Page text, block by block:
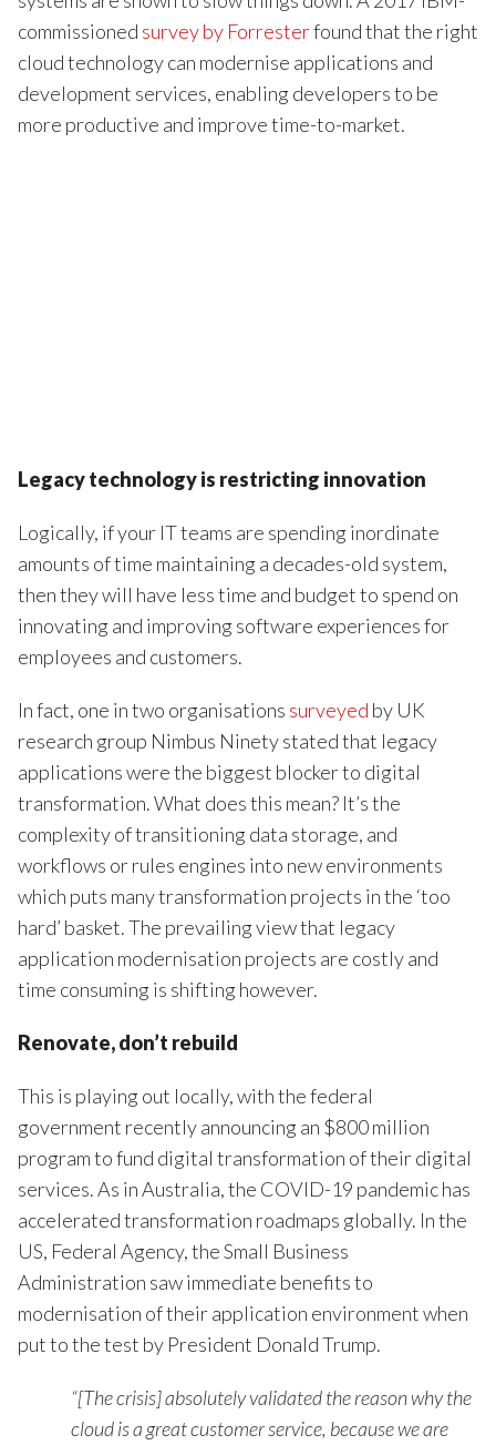
commissioned survey by Forresterfound that the right
cloud technology can modernise applications and
development services, enabling developers to be
more productive and improve time-to-market.
Legacy technology is restricting innovation
Logically, if your IT teams are spending inordinate
amounts of time maintaining a decades-old system,
then they will have less time and budget to spend on
innovating and improving software experiences for
employees and customers.
In fact, one in two organisations surveyed by UK
research group Nimbus Ninety stated that legacy
applications were the biggest blocker to digital
transformation. What does this mean? It’s the
complexity of transitioning data storage, and
workflows or rules engines into new environments
which puts many transformation projects in the ‘too
hard’ basket. The prevailing view that legacy
application modernisation projects are costly and
time consuming is shifting however.
Renovate, don’t rebuild
This is playing out locally, with the federal
government recently announcing an $800 million
program to fund digital transformation of their digital
services. As in Australia, the COVID-19 pandemic has
accelerated transformation roadmaps globally. In the
US, Federal Agency, the Small Business
Administration saw immediate benefits to
modernisation of their application environment when
put to the test by President Donald Trump.
“[The crisis] absolutely validated the reason why the
cloud is a great customer service, because we are